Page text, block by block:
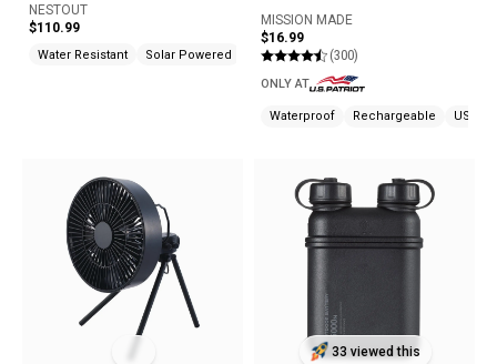
NESTOUT
$110.99
Water Resistant Solar Powered USB Chargeable
MISSION MADE
$16.99
(300)
ONLY AT
Waterproof Rechargeable USB
33 viewed this